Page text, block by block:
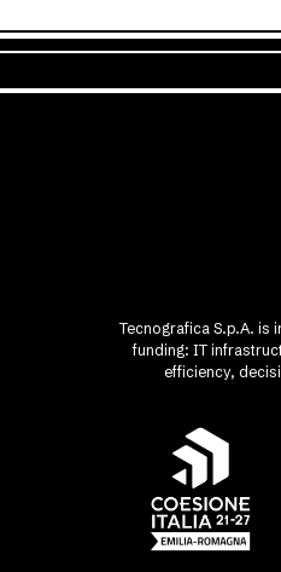
Tecnografica S.p.A. is
funding: IT
efficiency,